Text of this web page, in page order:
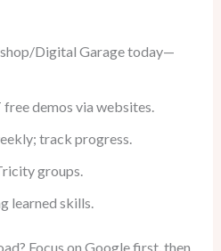
Digital Garage today—
demos via websites.
track progress.
groups.
learned skills.
Focus on Google first, then